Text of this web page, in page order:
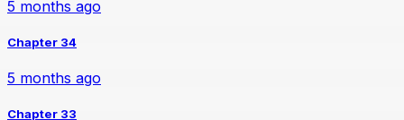
5 months ago
Chapter 34
5 months ago
Chapter 33